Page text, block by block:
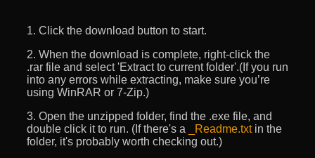
1. Click the download button to start.
2. When the download is complete, right-click the
.rar file and select 'Extract to current folder'.(If you run
into any errors while extracting, make sure you’re
using WinRAR or 7-Zip.)
3. Open the unzipped folder, find the .exe file, and
double click it to run. (If there's a
_Readme.txtin the
folder, it's probably worth checking out.)